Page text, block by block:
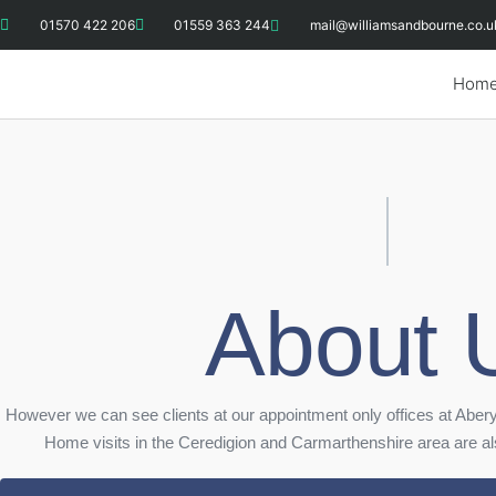
01570 422 206 01559 363 244
About
However we can see clients at our appointment only offices at
Home visits in the Ceredigion and Carmarthenshire area are